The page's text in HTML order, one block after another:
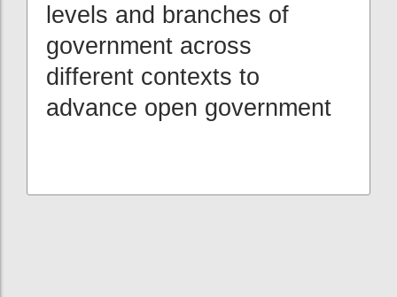
levels and branches of
government across
different contexts to
advance open government